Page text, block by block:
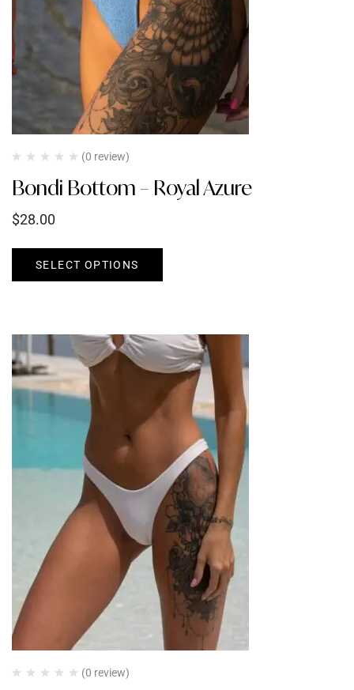
(0 review)
Bondi Bottom – Royal Azure
$28.00
SELECT OPTIONS
(0 review)